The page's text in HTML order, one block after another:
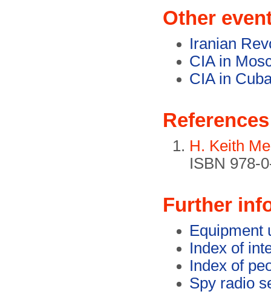
Other
Iranian
CIA in
CIA in
References
H. Keith
ISBN 978-
Further
Equipment
Index of
Index of
Spy radio